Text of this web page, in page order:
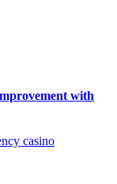
with